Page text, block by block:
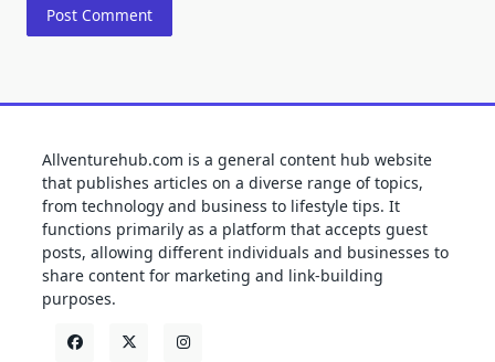
Allventurehub.com is a general content hub website
that publishes articles on a diverse range of topics,
from technology and business to lifestyle tips. It
functions primarily as a platform that accepts guest
posts, allowing different individuals and businesses to
share content for marketing and link-building
purposes.